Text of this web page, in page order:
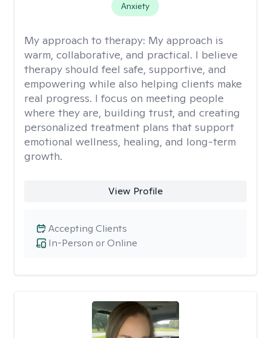
Anxiety
My approach to therapy: My approach is
warm, collaborative, and practical. I believe
therapy should feel safe, supportive, and
empowering while also helping clients make
real progress. I focus on meeting people
where they are, building trust, and creating
personalized treatment plans that support
emotional wellness, healing, and long-term
growth.
View Profile
In-Person or Online
Accepting Clients